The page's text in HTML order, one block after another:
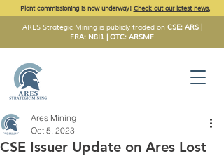
ARES Strategic Mining is publicly traded on CSE: ARS |
FRA: N8I1 | OTC: ARSMF
Plant commissioning is now underway! Check out our latest news.
CSE Issuer Update on Ares Lost
Ares Mining
Oct 5, 2023